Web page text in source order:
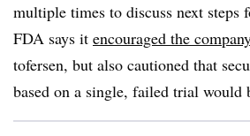
multiple times to discuss next steps
FDA says it encouraged the
tofersen, but also cautioned that
based on a single, failed trial would